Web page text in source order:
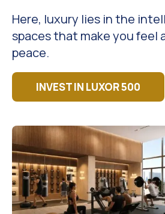
Here, luxury lies in the
spaces that make you feel
peace.
INVEST IN LUXOR 500